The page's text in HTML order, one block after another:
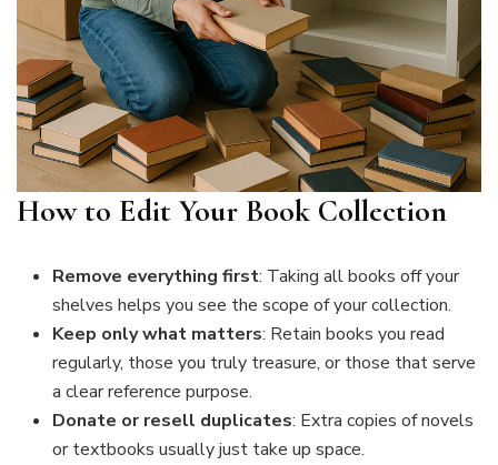
How to Edit Your Book Collection
Remove everything first: Taking all books off your
shelves helps you see the scope of your collection.
Keep only what matters: Retain books you read
regularly, those you truly treasure, or those that serve
a clear reference purpose.
Donate or resell duplicates: Extra copies of novels
or textbooks usually just take up space.